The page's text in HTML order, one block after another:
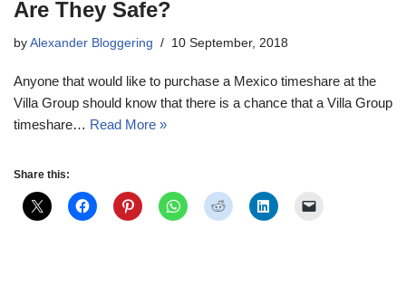
Are They Safe?
by Alexander Bloggering 10 September, 2018
Anyone that would like to purchase a Mexico timeshare at the
Villa Group should know that there is a chance that a Villa Group
timeshare… Read More »
Share this: